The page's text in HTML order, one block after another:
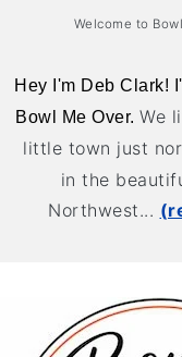
Welcome to
Hey I'm Deb Clark!
Bowl Me Over.We
little town just
in the
Northwest...